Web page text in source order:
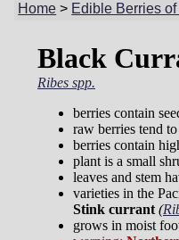
Home > Edible Berries
Black
Ribes spp.
berries contain
raw berries tend
berries contain
plant is a small
leaves and stem
varieties in the
Stink currant (
grows in moist